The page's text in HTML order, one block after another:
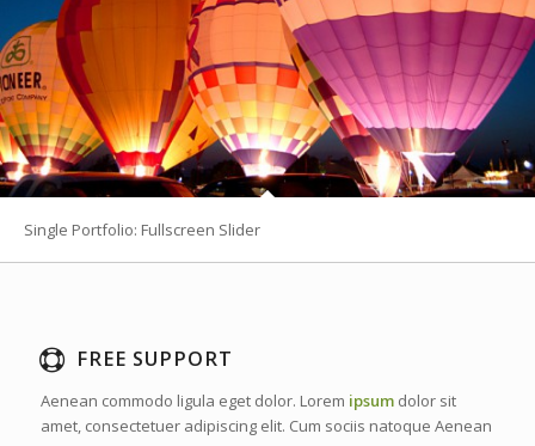
Single Portfolio: Fullscreen Slider
FREE SUPPORT
Aenean commodo ligula eget dolor. Lorem ipsumdolor sit
amet, consectetuer adipiscing elit. Cum sociis natoque Aenean